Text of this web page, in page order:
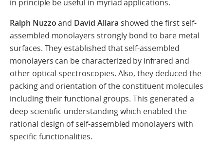
in principle be useful in myriad applications.
Ralph Nuzzoand David Allara showed the first self-
assembled monolayers strongly bond to bare metal
surfaces. They established that self-assembled
monolayers can be characterized by infrared and
other optical spectroscopies. Also, they deduced the
packing and orientation of the constituent molecules
including their functional groups. This generated a
deep scientific understanding which enabled the
rational design of self-assembled monolayers with
specific functionalities.